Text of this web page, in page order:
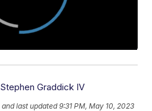
Stephen Graddick IV
and last updated 9:31 PM, May 10, 2023